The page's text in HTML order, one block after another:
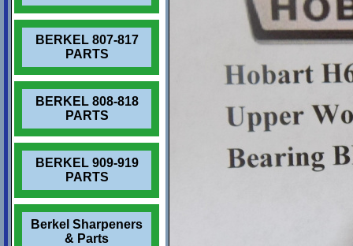
BERKEL 807-817
PARTS
BERKEL 808-818
PARTS
BERKEL 909-919
PARTS
Berkel Sharpeners
& Parts